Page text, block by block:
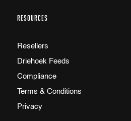
RESOURCES
Resellers
Driehoek Feeds
Compliance
Terms & Conditions
Privacy